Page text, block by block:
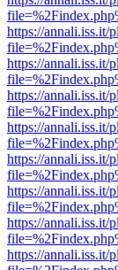
https://annali.iss.it/
https://annali.iss.it/
https://annali.iss.it/
https://annali.iss.it/
https://annali.iss.it/
https://annali.iss.it/
https://annali.iss.it/
https://annali.iss.it/